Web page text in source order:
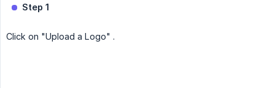
Step 1
Click on "Upload a Logo" .